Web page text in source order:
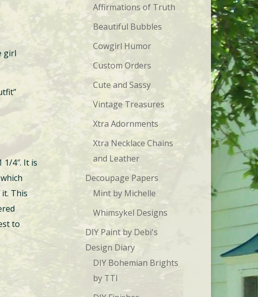
girl
1/4″. It is
This
to
Affirmations of Truth
Beautiful Bubbles
Cowgirl Humor
Custom Orders
Cute and Sassy
Vintage Treasures
Xtra Adornments
Xtra Necklace Chains
and Leather
Decoupage Papers
Mint by Michelle
Whimsykel Designs
DIY Paint by Debi's
Design Diary
DIY Bohemian Brights
by TTI